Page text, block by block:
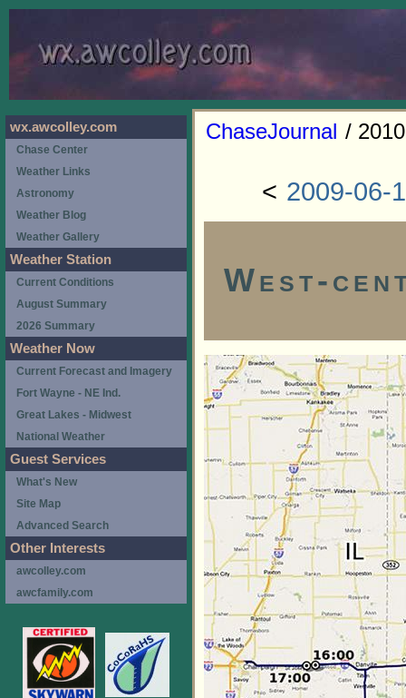
ChaseJournal /
< 2009-06-
West-
wx.awcolley.com
Chase Center
Weather Links
Astronomy
Weather Blog
Weather Gallery
Weather Station
Current Conditions
August Summary
2026 Summary
Weather Now
Current Forecast and Imagery
Fort Wayne - NE Ind.
Great Lakes - Midwest
National Weather
Guest Services
What's New
Site Map
Advanced Search
Other Interests
awcolley.com
awcfamily.com